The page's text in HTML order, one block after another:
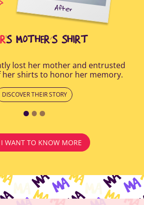
'S MOTHER’S SHIRT
lost her mother and entrusted
her shirts to honor her memory.
DISCOVER THEIR STORY
After
WANT TO KNOW MORE